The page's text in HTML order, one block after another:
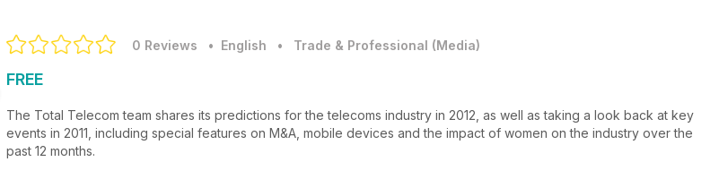
0 Reviews • English • Trade & Professional (Media)
FREE
The Total Telecom team shares its predictions for the telecoms industry in 2012, as well as taking a look back at key
events in 2011, including special features on M&A, mobile devices and the impact of women on the industry over the
past 12 months.